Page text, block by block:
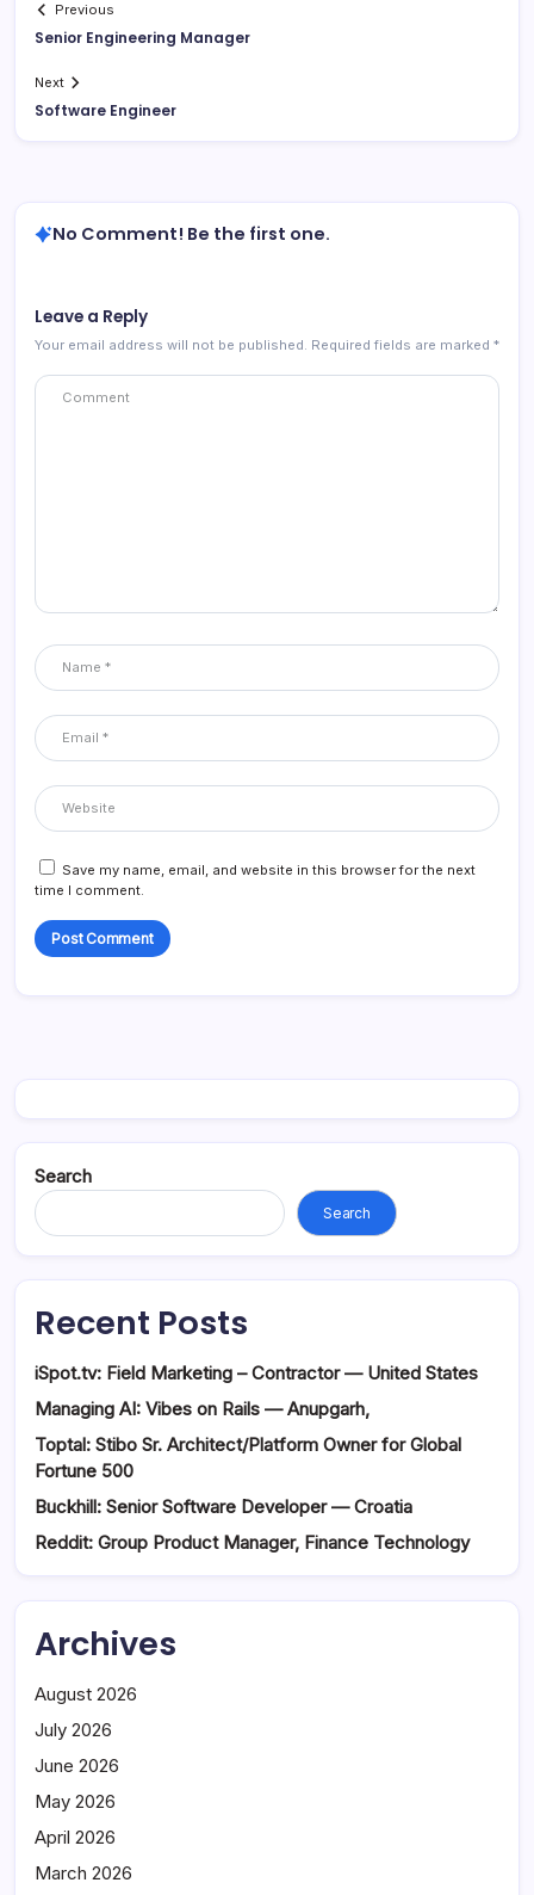
Previous
Senior Engineering Manager
Next
Software Engineer
No Comment! Be the first one.
Leave a Reply
Your email address will not be published. Required fields are marked *
Save my name, email, and website in this browser for the next
time I comment.
Search
Search
Recent Posts
iSpot.tv: Field Marketing – Contractor — United States
Managing AI: Vibes on Rails — Anupgarh,
Toptal: Stibo Sr. Architect/Platform Owner for Global
Fortune 500
Buckhill: Senior Software Developer — Croatia
Reddit: Group Product Manager, Finance Technology
Archives
August 2026
July 2026
June 2026
May 2026
April 2026
March 2026